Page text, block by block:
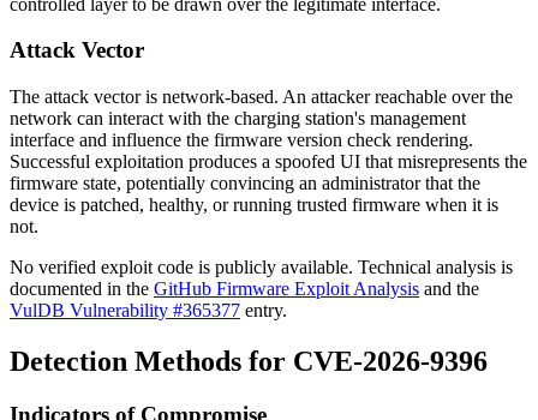
Attack Vector
The attack vector is network-based. An attacker reachable over the
network can interact with the charging station's management
interface and influence the firmware version check rendering.
Successful exploitation produces a spoofed UI that misrepresents the
firmware state, potentially convincing an administrator that the
device is patched, healthy, or running trusted firmware when it is
not.
No verified exploit code is publicly available. Technical analysis is
documented in the GitHub Firmware Exploit Analysis and the
VulDB Vulnerability #365377 entry.
Detection Methods for CVE-2026-9396
Indicators of Compromise